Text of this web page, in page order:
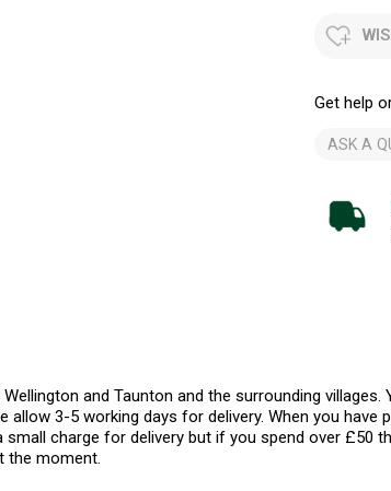
Get help
ASK A
and Taunton and the surrounding
allow 3-5 working days for delivery. When you
charge for delivery but if you spend over £50
the moment.